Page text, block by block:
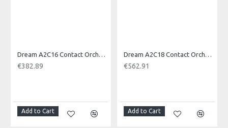
Dream A2C16 Contact Orchestral Pair 16inch
€382.89
Add to Cart
Dream A2C18 Contact Orchestral Pair 18inch
€562.91
Add to Cart